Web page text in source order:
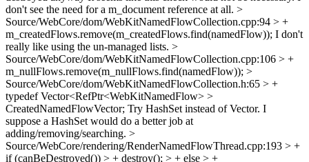
don't see the need for a m_document reference at all. >
Source/WebCore/dom/WebKitNamedFlowCollection.cpp:94 > +
m_createdFlows.remove(m_createdFlows.find(namedFlow)); I don't
really like using the un-managed lists. >
Source/WebCore/dom/WebKitNamedFlowCollection.cpp:106 > +
m_nullFlows.remove(m_nullFlows.find(namedFlow)); >
Source/WebCore/dom/WebKitNamedFlowCollection.h:65 > +
typedef Vector<RefPtr<WebKitNamedFlow> >
CreatedNamedFlowVector; Try HashSet instead of Vector. I
suppose a HashSet would do a better job at
adding/removing/searching. >
Source/WebCore/rendering/RenderNamedFlowThread.cpp:193 > +
if (canBeDestroyed()) > + destroy(); > + else > +